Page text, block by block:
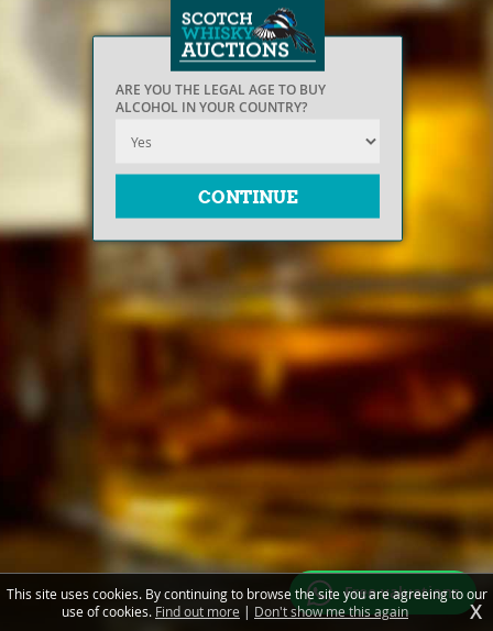
ARE YOU THE LEGAL AGE TO BUY
ALCOHOL IN YOUR COUNTRY?
Free valuations
This site uses cookies. By continuing to browse the site you are agreeing to our
use of cookies. Find out more | Don't show me this again X